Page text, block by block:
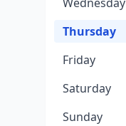
Thursday
Friday
Saturday
Sunday